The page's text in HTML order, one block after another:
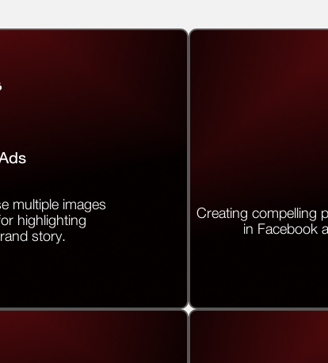
multiple images
highlighting
story.
Creating compelling
in Facebook